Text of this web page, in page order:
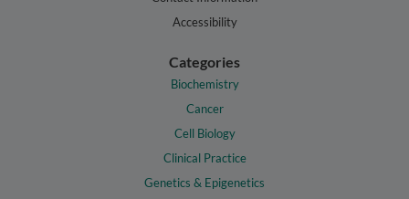
Accessibility
Categories
Biochemistry
Cancer
Cell Biology
Clinical Practice
Genetics & Epigenetics